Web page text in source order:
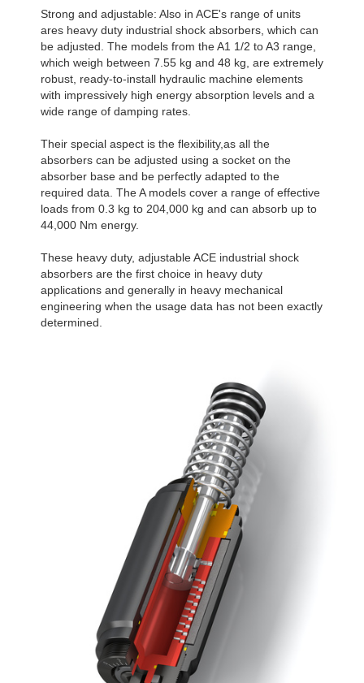
Strong and adjustable: Also in ACE's range of units
ares heavy duty industrial shock absorbers, which can
be adjusted. The models from the A1 1/2 to A3 range,
which weigh between 7.55 kg and 48 kg, are extremely
robust, ready-to-install hydraulic machine elements
with impressively high energy absorption levels and a
wide range of damping rates.
Their special aspect is the flexibility,as all the
absorbers can be adjusted using a socket on the
absorber base and be perfectly adapted to the
required data. The A models cover a range of effective
loads from 0.3 kg to 204,000 kg and can absorb up to
44,000 Nm energy.
These heavy duty, adjustable ACE industrial shock
absorbers are the first choice in heavy duty
applications and generally in heavy mechanical
engineering when the usage data has not been exactly
determined.